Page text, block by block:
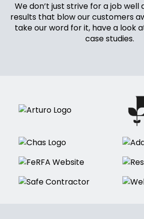
We don’t just strive for a job well
results that blow our customers
take our word for it, have a look
case studies.